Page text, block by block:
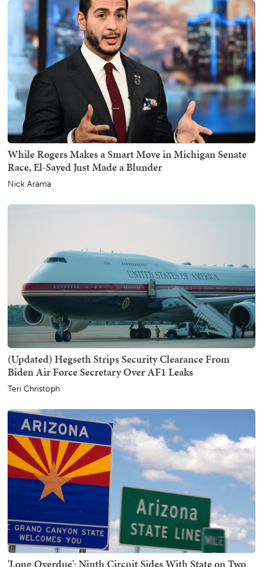
While Rogers Makes a Smart Move in Michigan Senate
Race, El-Sayed Just Made a Blunder
Nick Arama
(Updated) Hegseth Strips Security Clearance From
Biden Air Force Secretary Over AF1 Leaks
Teri Christoph
'Long Overdue': Ninth Circuit Sides With State on Two